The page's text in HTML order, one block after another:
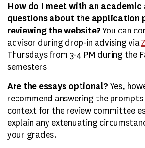
How do I meet with an academic
questions about the application
reviewing the website?You can
advisor during drop-in advising via
Thursdays from 3-4 PM during the
semesters.
Are the essays optional? Yes,
recommend answering the
context for the review committee
explain any extenuating
your grades.